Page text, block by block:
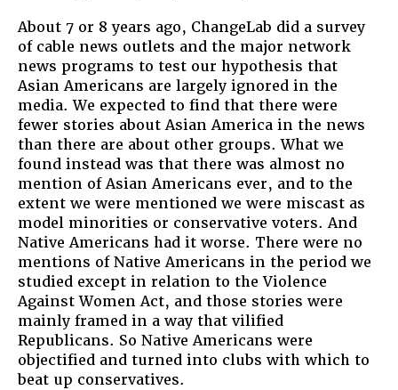
About 7 or 8 years ago, ChangeLab did a survey
of cable news outlets and the major network
news programs to test our hypothesis that
Asian Americans are largely ignored in the
media. We expected to find that there were
fewer stories about Asian America in the news
than there are about other groups. What we
found instead was that there was almost no
mention of Asian Americans ever, and to the
extent we were mentioned we were miscast as
model minorities or conservative voters. And
Native Americans had it worse. There were no
mentions of Native Americans in the period we
studied except in relation to the Violence
Against Women Act, and those stories were
mainly framed in a way that vilified
Republicans. So Native Americans were
objectified and turned into clubs with which to
beat up conservatives.